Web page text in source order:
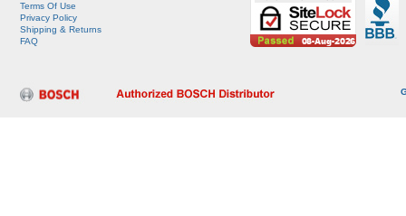
Terms Of Use
Privacy Policy
Shipping & Returns
FAQ